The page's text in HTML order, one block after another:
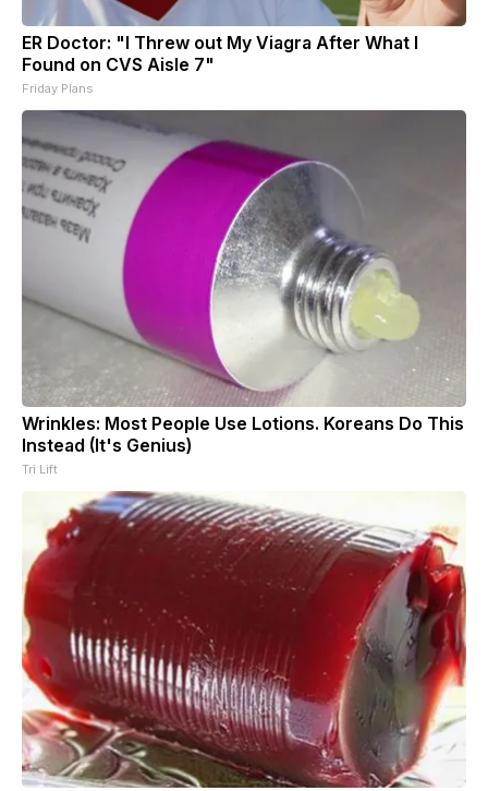
ER Doctor: "I Threw out My Viagra After What I
Found on CVS Aisle 7"
Friday Plans
Wrinkles: Most People Use Lotions. Koreans Do This
Instead (It's Genius)
Tri Lift